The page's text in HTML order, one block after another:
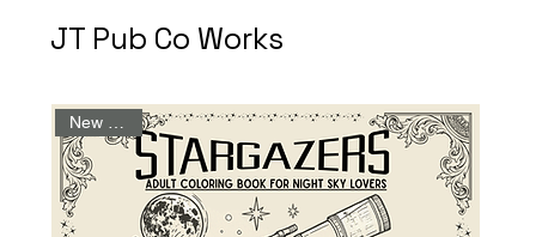
JT Pub Co Works